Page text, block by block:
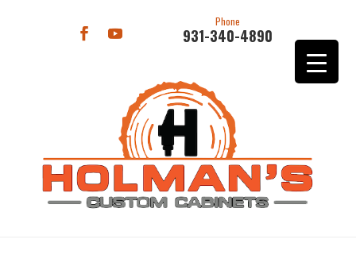
Phone
931-340-4890